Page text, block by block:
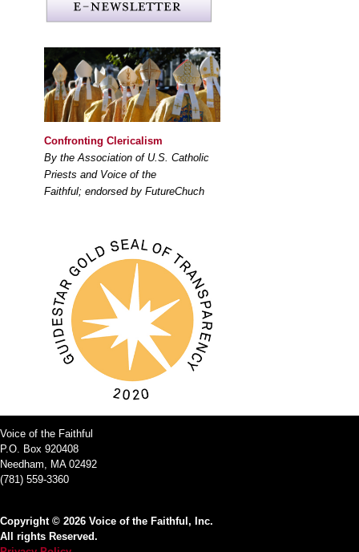
Confronting Clericalism
By the Association of U.S. Catholic
Priests and Voice of the
Faithful; endorsed by FutureChuch
Voice of the Faithful
P.O. Box 920408
Needham, MA 02492
(781) 559-3360
Copyright © 2026 Voice of the Faithful, Inc.
All rights Reserved.